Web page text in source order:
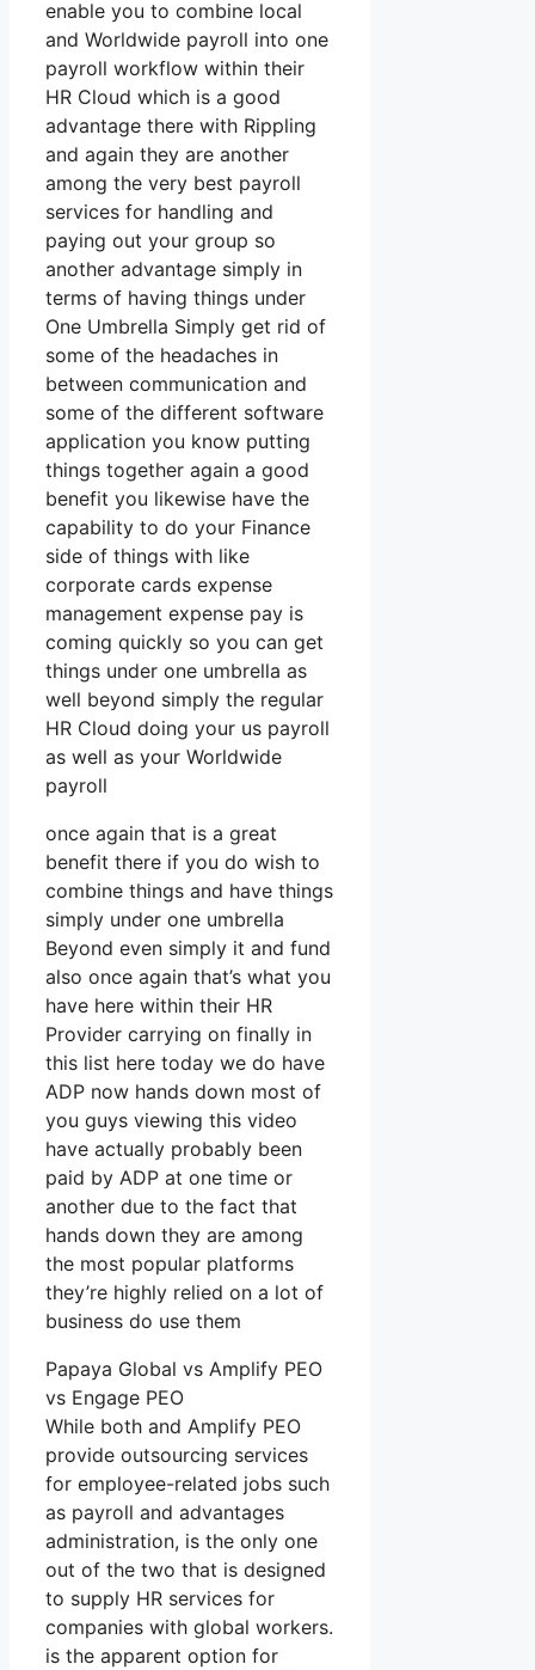
enable you to combine local
and Worldwide payroll into one
payroll workflow within their
HR Cloud which is a good
advantage there with Rippling
and again they are another
among the very best payroll
services for handling and
paying out your group so
another advantage simply in
terms of having things under
One Umbrella Simply get rid of
some of the headaches in
between communication and
some of the different software
application you know putting
things together again a good
benefit you likewise have the
capability to do your Finance
side of things with like
corporate cards expense
management expense pay is
coming quickly so you can get
things under one umbrella as
well beyond simply the regular
HR Cloud doing your us payroll
as well as your Worldwide
payroll
once again that is a great
benefit there if you do wish to
combine things and have things
simply under one umbrella
Beyond even simply it and fund
also once again that’s what you
have here within their HR
Provider carrying on finally in
this list here today we do have
ADP now hands down most of
you guys viewing this video
have actually probably been
paid by ADP at one time or
another due to the fact that
hands down they are among
the most popular platforms
they’re highly relied on a lot of
business do use them
Papaya Global vs Amplify PEO
vs Engage PEO
While both and Amplify PEO
provide outsourcing services
for employee-related jobs such
as payroll and advantages
administration, is the only one
out of the two that is designed
to supply HR services for
companies with global workers.
is the apparent option for